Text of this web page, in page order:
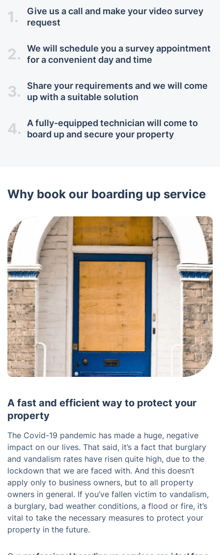
1.
Give us a call and make your video survey
request
2.
We will schedule you a survey appointment
for a convenient day and time
3.
Share your requirements and we will come
up with a suitable solution
4.
A fully-equipped technician will come to
board up and secure your property
Why book our boarding up service
A fast and efficient way to protect your
property
The Covid-19 pandemic has made a huge, negative
impact on our lives. That said, it’s a fact that burglary
and vandalism rates have risen quite high, due to the
lockdown that we are faced with. And this doesn’t
apply only to business owners, but to all property
owners in general. If you’ve fallen victim to vandalism,
a burglary, bad weather conditions, a flood or fire, it’s
vital to take the necessary measures to protect your
property in the future.